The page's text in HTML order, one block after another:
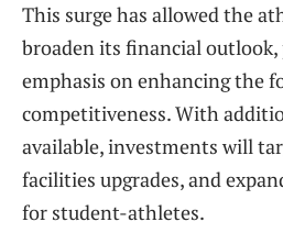
This surge has allowed the
broaden its financial outlook,
emphasis on enhancing the
competitiveness. With
available, investments will
facilities upgrades, and
for student-athletes.